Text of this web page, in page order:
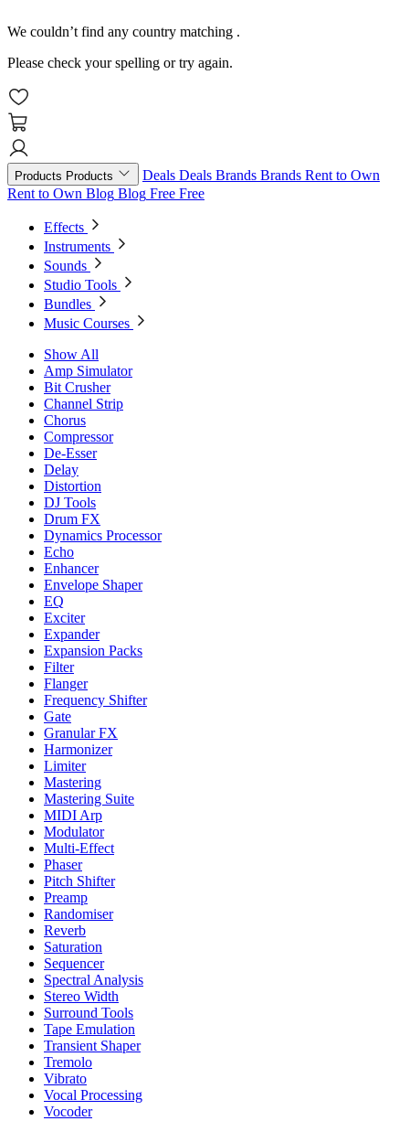
We couldn’t find any country matching .
Please check your spelling or try again.
Products Products Deals Deals Brands Brands Rent to Own
Rent to Own Blog Blog Free Free
Effects
Instruments
Sounds
Studio Tools
Bundles
Music Courses
Show All
Amp Simulator
Bit Crusher
Channel Strip
Chorus
Compressor
De-Esser
Delay
Distortion
DJ Tools
Drum FX
Dynamics Processor
Echo
Enhancer
Envelope Shaper
EQ
Exciter
Expander
Expansion Packs
Filter
Flanger
Frequency Shifter
Gate
Granular FX
Harmonizer
Limiter
Mastering
Mastering Suite
MIDI Arp
Modulator
Multi-Effect
Phaser
Pitch Shifter
Preamp
Randomiser
Reverb
Saturation
Sequencer
Spectral Analysis
Stereo Width
Surround Tools
Tape Emulation
Transient Shaper
Tremolo
Vibrato
Vocal Processing
Vocoder